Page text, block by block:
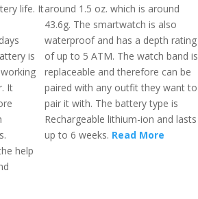
life. It
is
It
help
around 1.5 oz. which is around
43.6g. The smartwatch is also
waterproof and has a depth rating
of up to 5 ATM. The watch band is
replaceable and therefore can be
paired with any outfit they want to
pair it with. The battery type is
Rechargeable lithium-ion and lasts
up to 6 weeks. Read More